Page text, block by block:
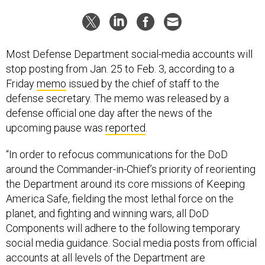
Most Defense Department social-media accounts will
stop posting from Jan. 25 to Feb. 3, according to a
Fridaymemo issued by the chief of staff to the
defense secretary. The memo was released by a
defense official one day after the news of the
upcoming pause was reported.
“In order to refocus communications for the DoD
around the Commander-in-Chief’s priority of reorienting
the Department around its core missions of Keeping
America Safe, fielding the most lethal force on the
planet, and fighting and winning wars, all DoD
Components will adhere to the following temporary
social media guidance. Social media posts from official
accounts at all levels of the Department are